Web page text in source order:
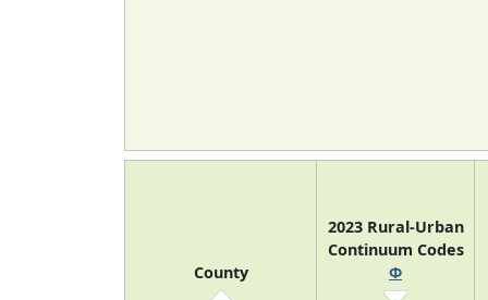
County
2023 Rural-Urban
Continuum Codes
Φ